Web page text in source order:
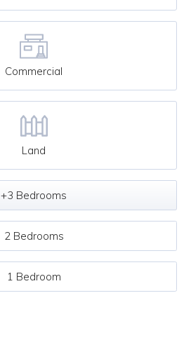
Commercial
Land
+3 Bedrooms
2 Bedrooms
1 Bedroom